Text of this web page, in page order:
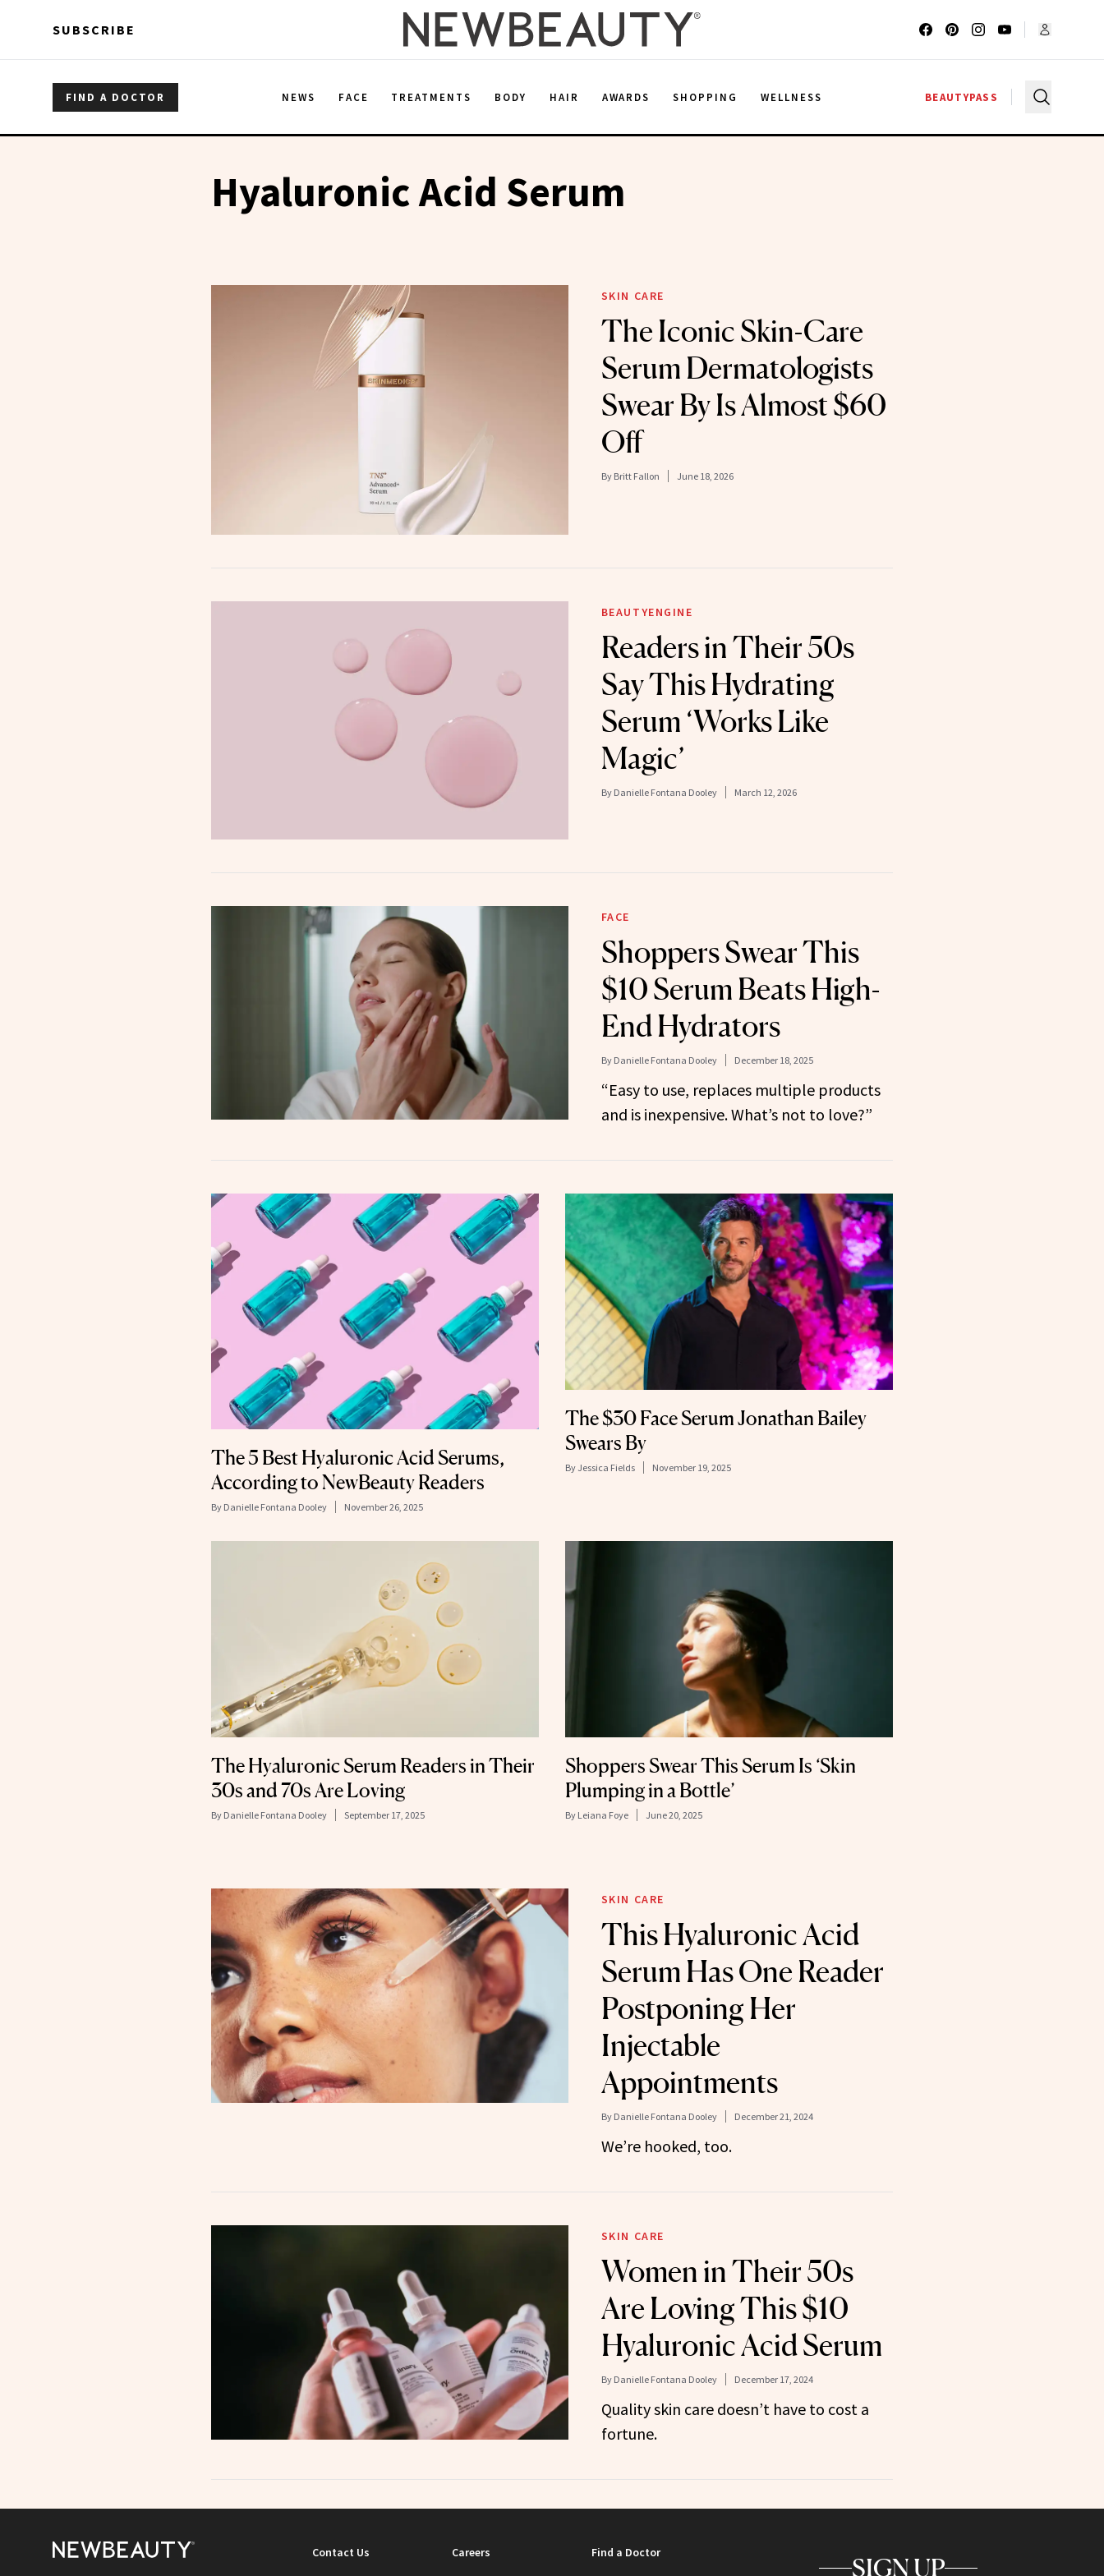
SUBSCRIBE
FIND A DOCTOR NEWS FACE TREATMENTS BODY HAIR AWARDS SHOPPING WELLNESS BEAUTYPASS
Hyaluronic Acid Serum
SKIN CARE
The Iconic Skin-Care
Serum Dermatologists
Swear By Is Almost $60
Off
By Britt Fallon June 18, 2026
BEAUTYENGINE
Readers in Their 50s
Say This Hydrating
Serum ‘Works Like
Magic’
By Danielle Fontana Dooley March 12, 2026
FACE
Shoppers Swear This
$10 Serum Beats High-
End Hydrators
By Danielle Fontana Dooley December 18, 2025
“Easy to use, replaces multiple products
and is inexpensive. What’s not to love?”
The 5 Best Hyaluronic Acid Serums,
According to NewBeauty Readers
By Danielle Fontana Dooley November 26, 2025
The $30 Face Serum Jonathan Bailey
Swears By
By Jessica Fields November 19, 2025
The Hyaluronic Serum Readers in Their
30s and 70s Are Loving
By Danielle Fontana Dooley September 17, 2025
Shoppers Swear This Serum Is ‘Skin
Plumping in a Bottle’
By Leiana Foye June 20, 2025
SKIN CARE
This Hyaluronic Acid
Serum Has One Reader
Postponing Her
Injectable
Appointments
By Danielle Fontana Dooley December 21, 2024
We’re hooked, too.
SKIN CARE
Women in Their 50s
Are Loving This $10
Hyaluronic Acid Serum
By Danielle Fontana Dooley December 17, 2024
Quality skin care doesn’t have to cost a
fortune.
Contact Us Careers
Find a Doctor
SIGN UP